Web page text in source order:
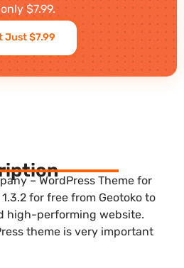
$7.99.
Just $7.99
– WordPress Theme for
for free from Geotoko to
high-performing website.
theme is very important